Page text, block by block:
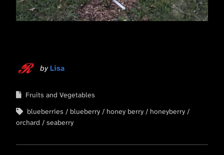
by Lisa
Fruits and Vegetables
blueberries
blueberry honey berry
honeyberry
orchard
seaberry